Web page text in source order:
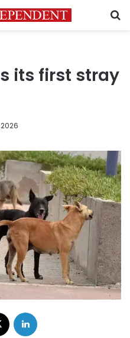
its first stray